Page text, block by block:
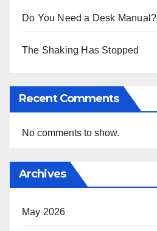
Do You Need a Desk Manual?
The Shaking Has Stopped
Recent Comments
No comments to show.
Archives
May 2026